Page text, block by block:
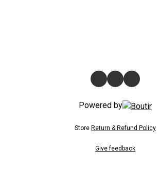
Powered by
Store Return & Refund Policy
Give feedback